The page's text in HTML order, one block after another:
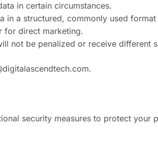
in certain circumstances.
in a structured, commonly used
for direct marketing.
not be penalized or receive
.
security measures to protect your